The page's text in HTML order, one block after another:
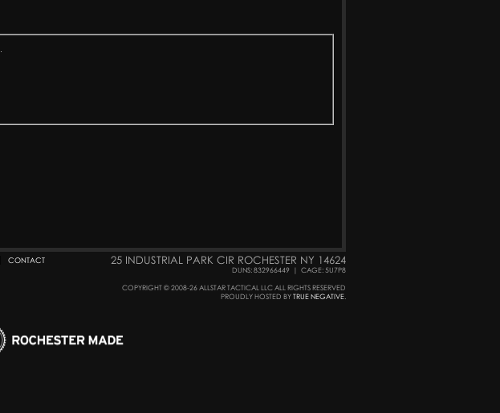
CONTACT 25 INDUSTRIAL PARK CIR ROCHESTER NY 14624
DUNS: 832966449 | CAGE: 5U7P8
COPYRIGHT © 2008-26 ALLSTAR TACTICAL LLC ALL RIGHTS RESERVED
PROUDLY HOSTED BYTRUE NEGATIVE